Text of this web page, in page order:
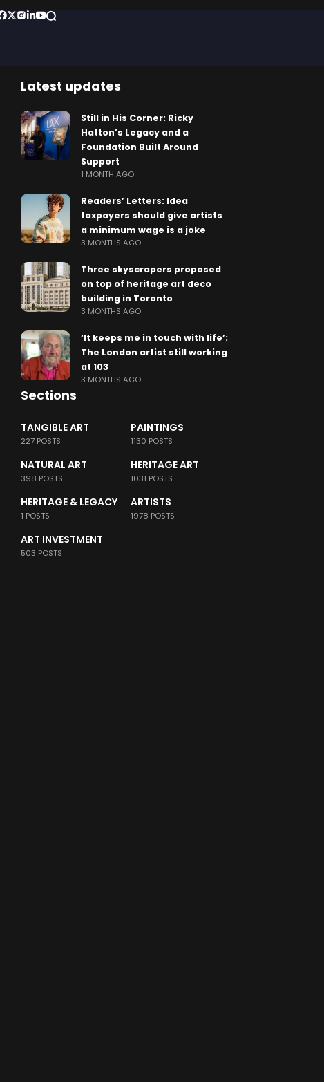
Latest updates
Still in His Corner: Ricky
Hatton’s Legacy and a
Foundation Built Around
Support
1 MONTH AGO
Readers’ Letters: Idea
taxpayers should give artists
a minimum wage is a joke
3 MONTHS AGO
Three skyscrapers proposed
on top of heritage art deco
building in Toronto
3 MONTHS AGO
‘It keeps me in touch with life’:
The London artist still working
at 103
3 MONTHS AGO
Sections
TANGIBLE ART
227 POSTS
PAINTINGS
1130 POSTS
NATURAL ART
398 POSTS
HERITAGE ART
1031 POSTS
HERITAGE & LEGACY
1 POSTS
ARTISTS
1978 POSTS
ART INVESTMENT
503 POSTS